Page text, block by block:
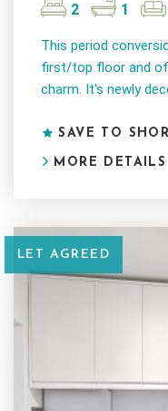
2 1
This period
first/top floor and
charm. It's newly
SAVE TO
MORE DETAILS
LET AGREED